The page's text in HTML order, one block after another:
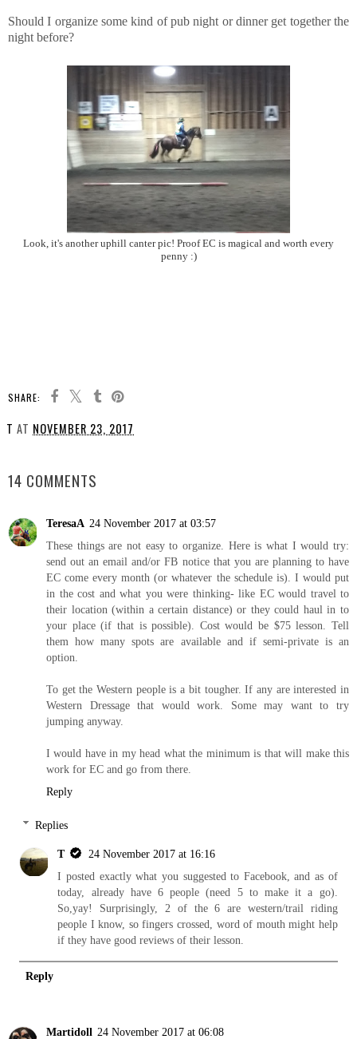
Should I organize some kind of pub night or dinner get together the
night before?
Look, it's another uphill canter pic! Proof EC is magical and worth every
penny :)
SHARE:
T AT NOVEMBER 23, 2017
14 COMMENTS
TeresaA 24 November 2017 at 03:57
These things are not easy to organize. Here is what I would try:
send out an email and/or FB notice that you are planning to have
EC come every month (or whatever the schedule is). I would put
in the cost and what you were thinking- like EC would travel to
their location (within a certain distance) or they could haul in to
your place (if that is possible). Cost would be $75 lesson. Tell
them how many spots are available and if semi-private is an
option.
To get the Western people is a bit tougher. If any are interested in
Western Dressage that would work. Some may want to try
jumping anyway.
I would have in my head what the minimum is that will make this
work for EC and go from there.
Reply
Replies
T
24 November 2017 at 16:16
I posted exactly what you suggested to Facebook, and as of
today, already have 6 people (need 5 to make it a go).
So,yay! Surprisingly, 2 of the 6 are western/trail riding
people I know, so fingers crossed, word of mouth might help
if they have good reviews of their lesson.
Reply
Martidoll 24 November 2017 at 06:08